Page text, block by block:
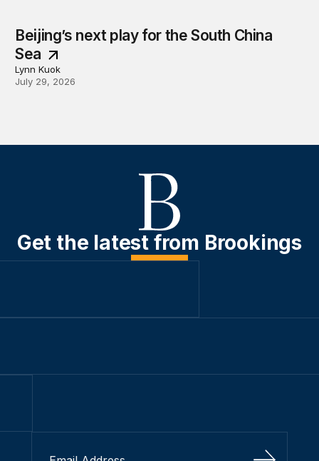
Beijing’s next play for the South China
Sea
Lynn Kuok
July 29, 2026
Get the latest from Brookings